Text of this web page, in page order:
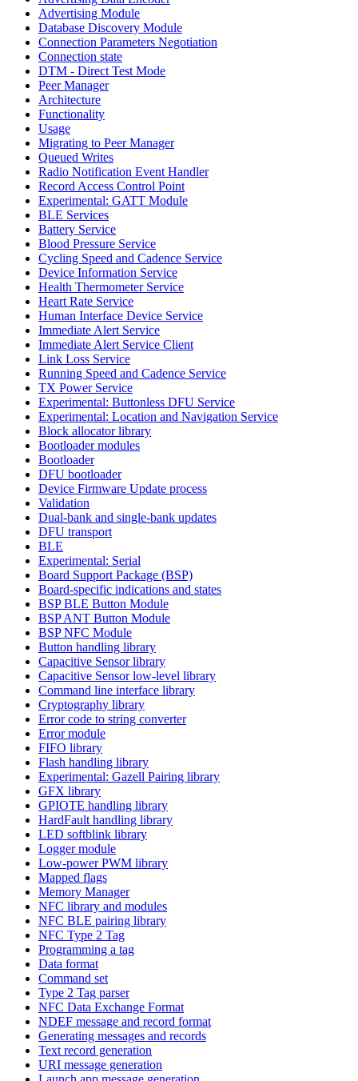
Advertising Module
Database Discovery Module
Connection Parameters Negotiation
Connection state
DTM - Direct Test Mode
Peer Manager
Architecture
Functionality
Usage
Migrating to Peer Manager
Queued Writes
Radio Notification Event Handler
Record Access Control Point
Experimental: GATT Module
BLE Services
Battery Service
Blood Pressure Service
Cycling Speed and Cadence Service
Device Information Service
Health Thermometer Service
Heart Rate Service
Human Interface Device Service
Immediate Alert Service
Immediate Alert Service Client
Link Loss Service
Running Speed and Cadence Service
TX Power Service
Experimental: Buttonless DFU Service
Experimental: Location and Navigation Service
Block allocator library
Bootloader modules
Bootloader
DFU bootloader
Device Firmware Update process
Validation
Dual-bank and single-bank updates
DFU transport
BLE
Experimental: Serial
Board Support Package (BSP)
Board-specific indications and states
BSP BLE Button Module
BSP ANT Button Module
BSP NFC Module
Button handling library
Capacitive Sensor library
Capacitive Sensor low-level library
Command line interface library
Cryptography library
Error code to string converter
Error module
FIFO library
Flash handling library
Experimental: Gazell Pairing library
GFX library
GPIOTE handling library
HardFault handling library
LED softblink library
Logger module
Low-power PWM library
Mapped flags
Memory Manager
NFC library and modules
NFC BLE pairing library
NFC Type 2 Tag
Programming a tag
Data format
Command set
Type 2 Tag parser
NFC Data Exchange Format
NDEF message and record format
Generating messages and records
Text record generation
URI message generation